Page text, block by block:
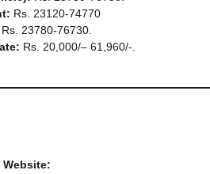
Rs. 23120-74770
Rs. 23780-76730.
Rs. 20,000/– 61,960/-.